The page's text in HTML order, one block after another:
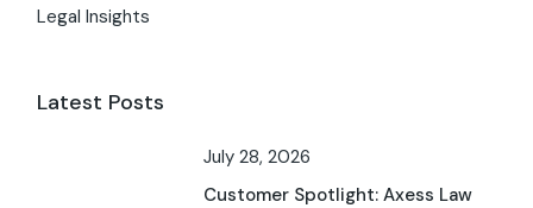
Legal Insights
Latest Posts
July 28, 2026
Customer Spotlight: Axess Law